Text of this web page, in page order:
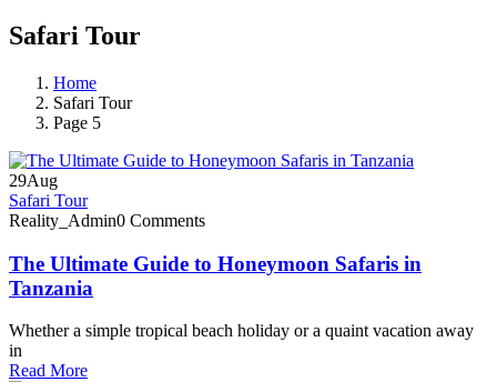
Safari Tour
Home
Safari Tour
Page 5
29Aug
Safari Tour
Reality_Admin0 Comments
The Ultimate Guide to Honeymoon Safaris in
Tanzania
Whether a simple tropical beach holiday or a quaint vacation away
in
Read More